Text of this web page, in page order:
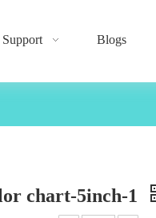
Support Blogs
chart-5inch-1